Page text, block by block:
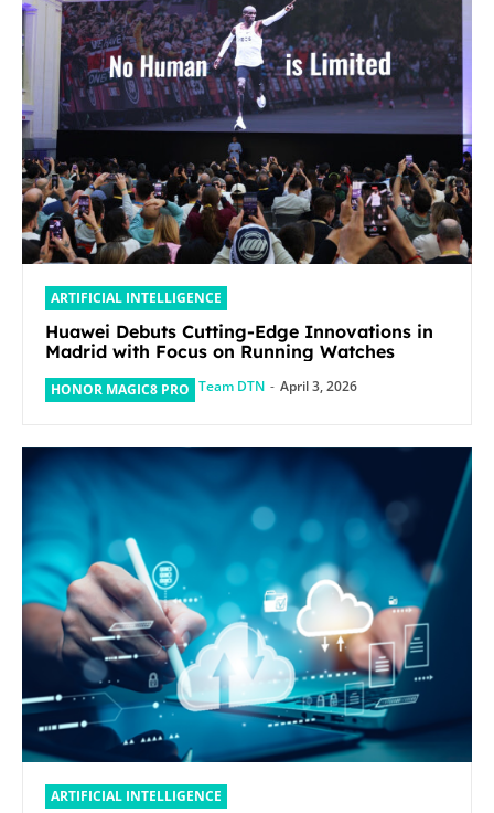
ARTIFICIAL INTELLIGENCE
Huawei Debuts Cutting-Edge Innovations in
Madrid with Focus on Running Watches
HONOR MAGIC8 PRO Team DTN - April 3, 2026
ARTIFICIAL INTELLIGENCE